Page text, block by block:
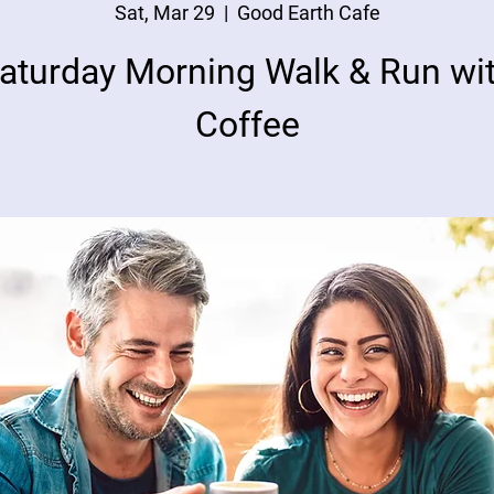
Sat, Mar 29
  |
Good Earth Cafe
Morning Walk & Run
Coffee